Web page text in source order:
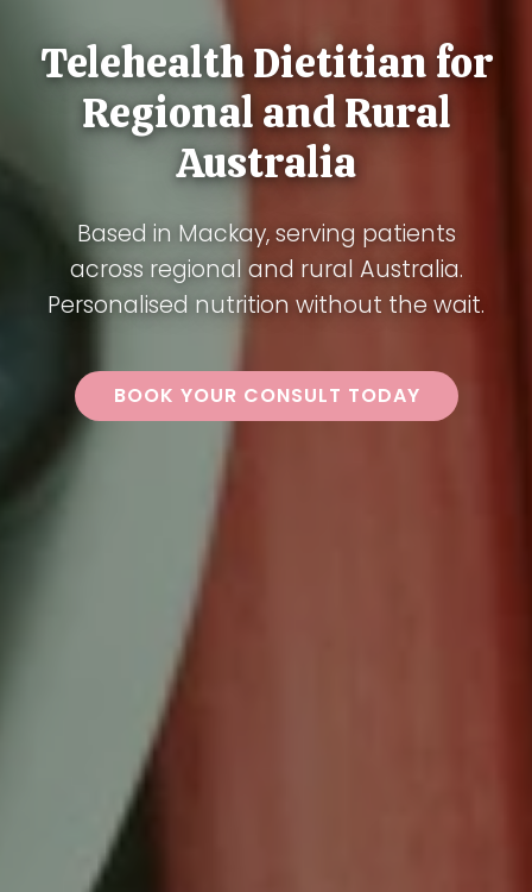
Telehealth Dietitian for
Regional and Rural
Australia
Based in Mackay, serving patients
across regional and rural Australia.
Personalised nutrition without the wait.
BOOK YOUR CONSULT TODAY